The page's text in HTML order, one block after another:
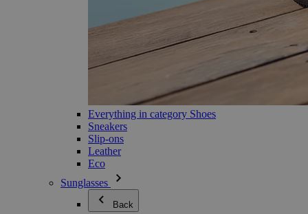
Everything in category Shoes
Sneakers
Slip-ons
Leather
Eco
Sunglasses
Back